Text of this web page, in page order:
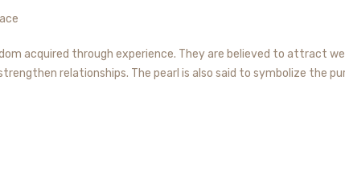
acquired through experience. They are believed to attract
relationships. The pearl is also said to symbolize the